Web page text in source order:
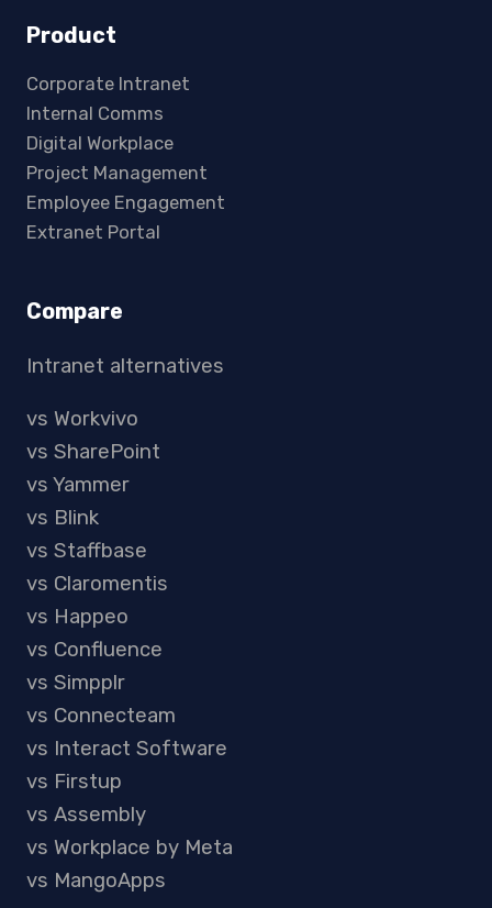
Product
Corporate Intranet
Internal Comms
Digital Workplace
Project Management
Employee Engagement
Extranet Portal
Compare
Intranet alternatives
vs Workvivo
vs SharePoint
vs Yammer
vs Blink
vs Staffbase
vs Claromentis
vs Happeo
vs Confluence
vs Simpplr
vs Connecteam
vs Interact Software
vs Firstup
vs Assembly
vs Workplace by Meta
vs MangoApps